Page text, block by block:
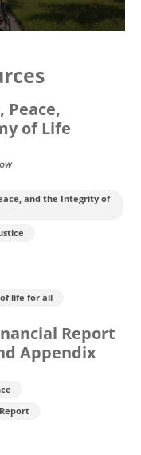
Peace,
of Life
and the Integrity of
life for all
Report
Appendix